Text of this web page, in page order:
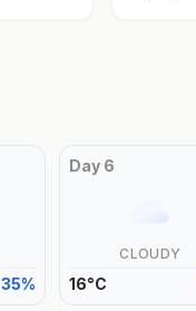
35%
Day 6
CLOUDY
16°C